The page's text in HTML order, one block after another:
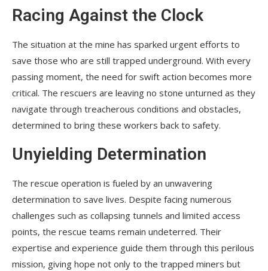
Racing Against the Clock
The situation at the mine has sparked urgent efforts to
save those who are still trapped underground. With every
passing moment, the need for swift action becomes more
critical. The rescuers are leaving no stone unturned as they
navigate through treacherous conditions and obstacles,
determined to bring these workers back to safety.
Unyielding Determination
The rescue operation is fueled by an unwavering
determination to save lives. Despite facing numerous
challenges such as collapsing tunnels and limited access
points, the rescue teams remain undeterred. Their
expertise and experience guide them through this perilous
mission, giving hope not only to the trapped miners but